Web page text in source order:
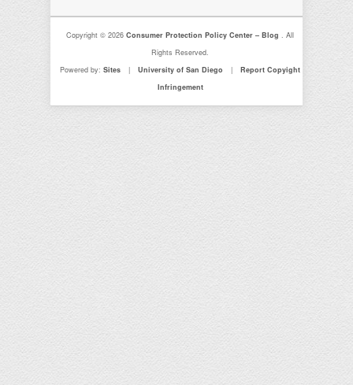
Copyright © 2026Consumer Protection Policy Center – Blog. All
Rights Reserved.
Powered by:Sites | University of San Diego |
Report Copyight
Infringement